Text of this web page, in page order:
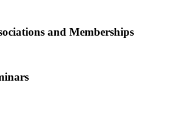
and Memberships